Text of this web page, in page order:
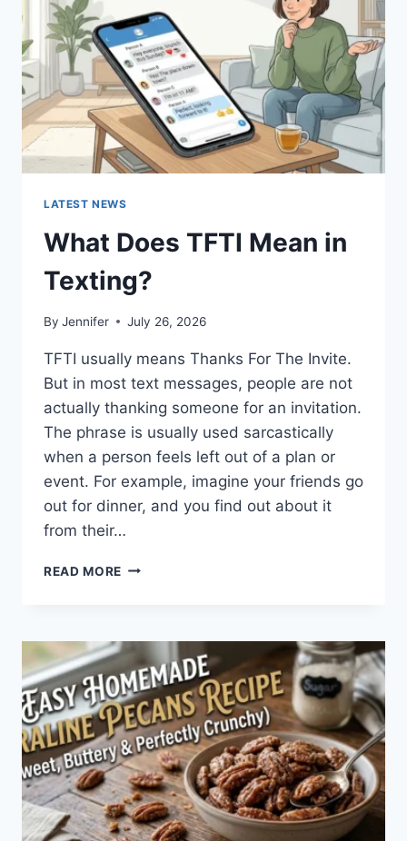
EASY
HOMEMADE
RECIPES
(2026
GUIDE)
LATEST NEWS
What Does TFTI Mean in
Texting?
By Jennifer July 26, 2026
TFTI usually means Thanks For The Invite.
But in most text messages, people are not
actually thanking someone for an invitation.
The phrase is usually used sarcastically
when a person feels left out of a plan or
event. For example, imagine your friends go
out for dinner, and you find out about it
from their…
READ MORE WHAT
IN
TEXTING?